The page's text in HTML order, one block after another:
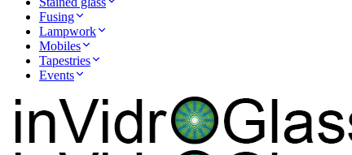
Fusing
Lampwork
Mobiles
Tapestries
Events